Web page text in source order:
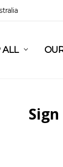
ALL